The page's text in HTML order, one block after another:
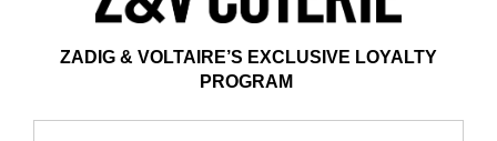
- Zipper and button closure
- 2 flap pockets
- 2 patch pockets on back